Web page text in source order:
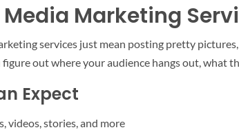
Marketing
services just mean posting pretty
out where your audience hangs out, what
Expect
videos, stories, and more